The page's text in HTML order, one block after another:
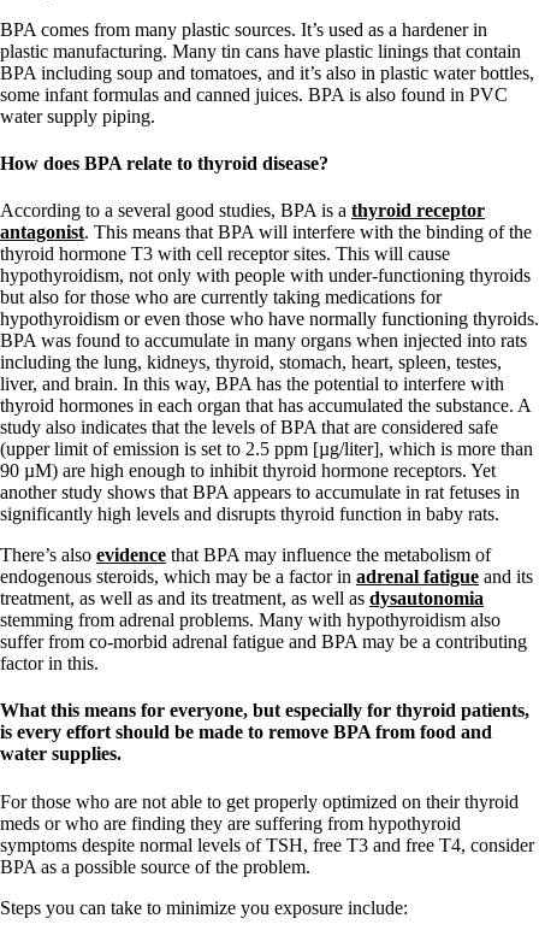
BPA comes from many plastic sources. It’s used as a hardener in
plastic manufacturing. Many tin cans have plastic linings that contain
BPA including soup and tomatoes, and it’s also in plastic water bottles,
some infant formulas and canned juices. BPA is also found in PVC
water supply piping.
How does BPA relate to thyroid disease?
According to a several good studies, BPA is a thyroid receptor
antagonist. This means that BPA will interfere with the binding of the
thyroid hormone T3 with cell receptor sites. This will cause
hypothyroidism, not only with people with under-functioning thyroids
but also for those who are currently taking medications for
hypothyroidism or even those who have normally functioning thyroids.
BPA was found to accumulate in many organs when injected into rats
including the lung, kidneys, thyroid, stomach, heart, spleen, testes,
liver, and brain. In this way, BPA has the potential to interfere with
thyroid hormones in each organ that has accumulated the substance. A
study also indicates that the levels of BPA that are considered safe
(upper limit of emission is set to 2.5 ppm [µg/liter], which is more than
90 µM) are high enough to inhibit thyroid hormone receptors. Yet
another study shows that BPA appears to accumulate in rat fetuses in
significantly high levels and disrupts thyroid function in baby rats.
There’s also evidence that BPA may influence the metabolism of
endogenous steroids, which may be a factor in adrenal fatigue and its
treatment, as well as and its treatment, as well as dysautonomia
stemming from adrenal problems. Many with hypothyroidism also
suffer from co-morbid adrenal fatigue and BPA may be a contributing
factor in this.
What this means for everyone, but especially for thyroid patients,
is every effort should be made to remove BPA from food and
water supplies.
For those who are not able to get properly optimized on their thyroid
meds or who are finding they are suffering from hypothyroid
symptoms despite normal levels of TSH, free T3 and free T4, consider
BPA as a possible source of the problem.
Steps you can take to minimize you exposure include: